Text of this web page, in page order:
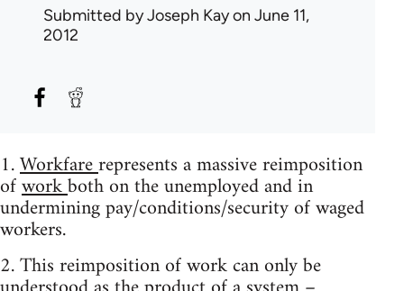
Submitted byJoseph Kayon June 11,
2012
1.Workfarerepresents a massive reimposition
ofworkboth on the unemployed and in
undermining pay/conditions/security of waged
workers.
2. This reimposition of work can only be